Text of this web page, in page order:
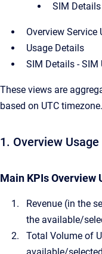
SIM
Overview Service
Usage Details
SIM Details - SIM
These views are
based on UTC timezone.
1. Overview Usage
Main KPIs Overview
Revenue (in the
the available/
Total Volume of